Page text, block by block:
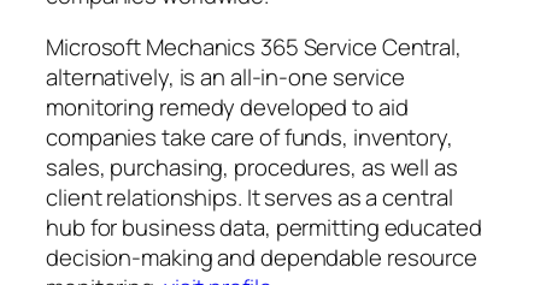
Microsoft Mechanics 365 Service Central,
alternatively, is an all-in-one service
monitoring remedy developed to aid
companies take care of funds, inventory,
sales, purchasing, procedures, as well as
client relationships. It serves as a central
hub for business data, permitting educated
decision-making and dependable resource